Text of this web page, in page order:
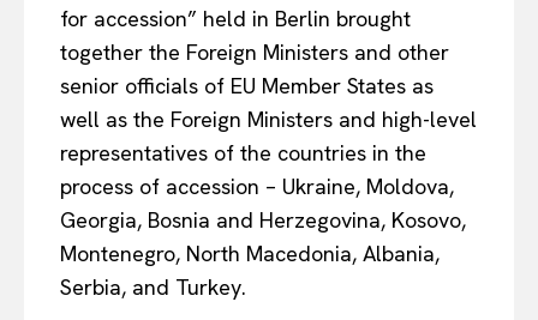
EUROPEAN
for accession” held in Berlin brought
together the Foreign Ministers and other
senior officials of EU Member States as
well as the Foreign Ministers and high-level
representatives of the countries in the
process of accession – Ukraine, Moldova,
Georgia, Bosnia and Herzegovina, Kosovo,
Montenegro, North Macedonia, Albania,
Serbia, and Turkey.